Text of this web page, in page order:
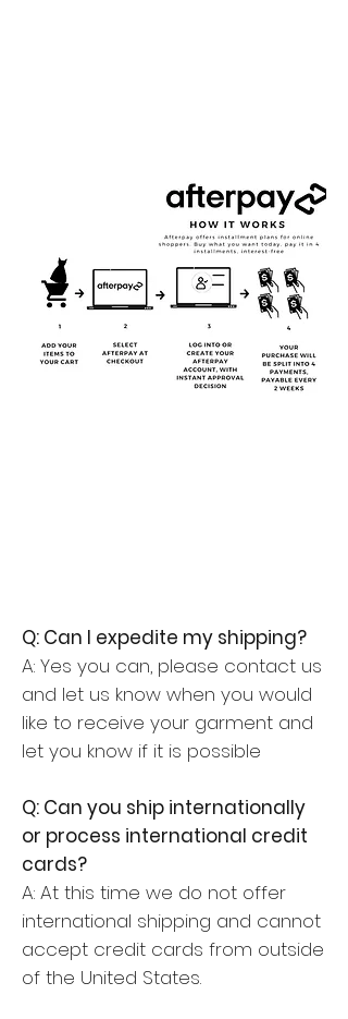
Q: Can I expedite my shipping?
A: Yes you can, please contact us
and let us know when you would
like to receive your garment and
let you know if it is possible
Q: Can you ship internationally
or process international credit
cards?
A: At this time we do not offer
international shipping and cannot
accept credit cards from outside
of the United States.